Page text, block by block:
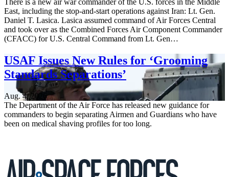
There is a new air war commander of the U.S. forces in the Middle
East, including the stop-and-start operations against Iran: Lt. Gen.
Daniel T. Lasica. Lasica assumed command of Air Forces Central
and took over as the Combined Forces Air Component Commander
(CFACC) for U.S. Central Command from Lt. Gen…
USAF Issues New Rules for ‘Grooming
Standards Separations’
Aug. 4, 2026
The Department of the Air Force has released new guidance for
commanders to begin separating Airmen and Guardians who have
been on medical shaving profiles for too long.